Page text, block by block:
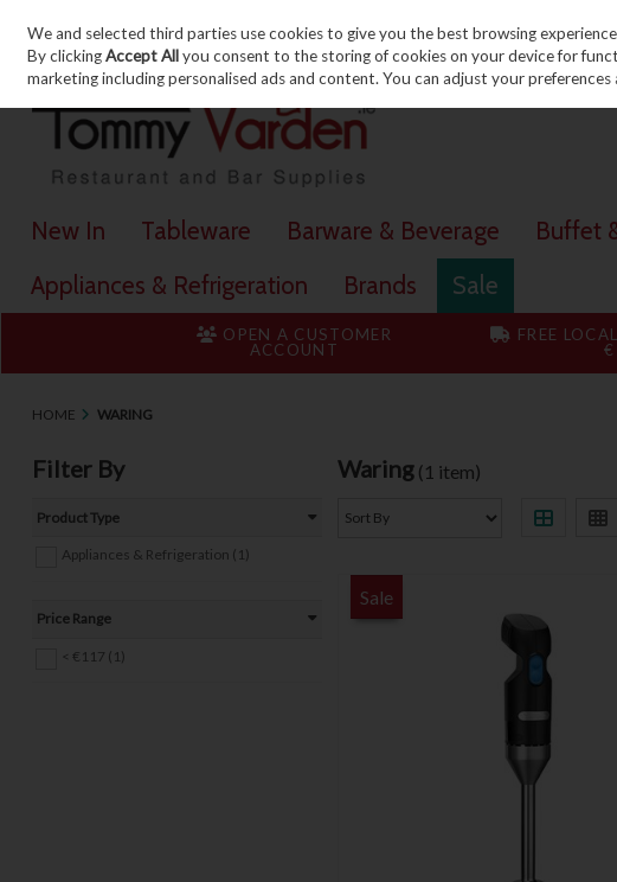
Skip to content
New In Tableware Barware & Beverage Buffet
Appliances & Refrigeration
Brands Sale
OPEN A CUSTOMER
ACCOUNT
FREE
HOME WARING
Filter By
Product Type
Appliances & Refrigeration (1)
Price Range
< €117 (1)
Waring (1 item)
Sale
We and selected third parties use cookies to give you the best browsing
By clickingAccept Allyou consent to the storing of cookies on your device for
marketing including personalised ads and content. You can adjust your preferences